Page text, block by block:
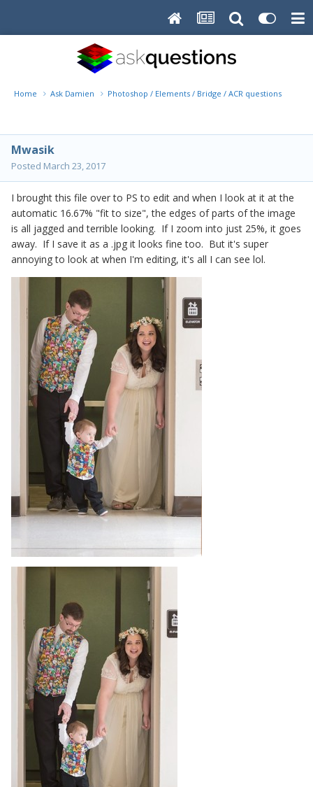
Home Ask Damien Photoshop / Elements / Bridge / ACR questions or
Mwasik
Posted March 23, 2017
I brought this file over to PS to edit and when I look at it at the
automatic 16.67% "fit to size", the edges of parts of the image
is all jagged and terrible looking. If I zoom into just 25%, it goes
away. If I save it as a .jpg it looks fine too. But it's super
annoying to look at when I'm editing, it's all I can see lol.